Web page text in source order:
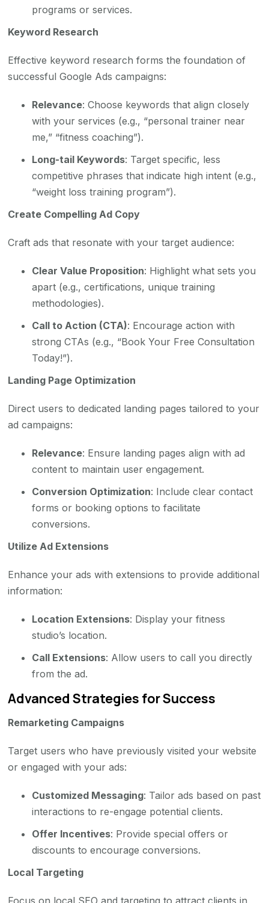
programs or services.
Keyword Research
Effective keyword research forms the foundation of
successful Google Ads campaigns:
Relevance: Choose keywords that align closely
with your services (e.g., “personal trainer near
me,” “fitness coaching”).
Long-tail Keywords: Target specific, less
competitive phrases that indicate high intent (e.g.,
“weight loss training program”).
Create Compelling Ad Copy
Craft ads that resonate with your target audience:
Clear Value Proposition: Highlight what sets you
apart (e.g., certifications, unique training
methodologies).
Call to Action (CTA): Encourage action with
strong CTAs (e.g., “Book Your Free Consultation
Today!”).
Landing Page Optimization
Direct users to dedicated landing pages tailored to your
ad campaigns:
Relevance: Ensure landing pages align with ad
content to maintain user engagement.
Conversion Optimization: Include clear contact
forms or booking options to facilitate
conversions.
Utilize Ad Extensions
Enhance your ads with extensions to provide additional
information:
Location Extensions: Display your fitness
studio’s location.
Call Extensions: Allow users to call you directly
from the ad.
Advanced Strategies for Success
Remarketing Campaigns
Target users who have previously visited your website
or engaged with your ads:
Customized Messaging: Tailor ads based on past
interactions to re-engage potential clients.
Offer Incentives: Provide special offers or
discounts to encourage conversions.
Local Targeting
Focus on local SEO and targeting to attract clients in